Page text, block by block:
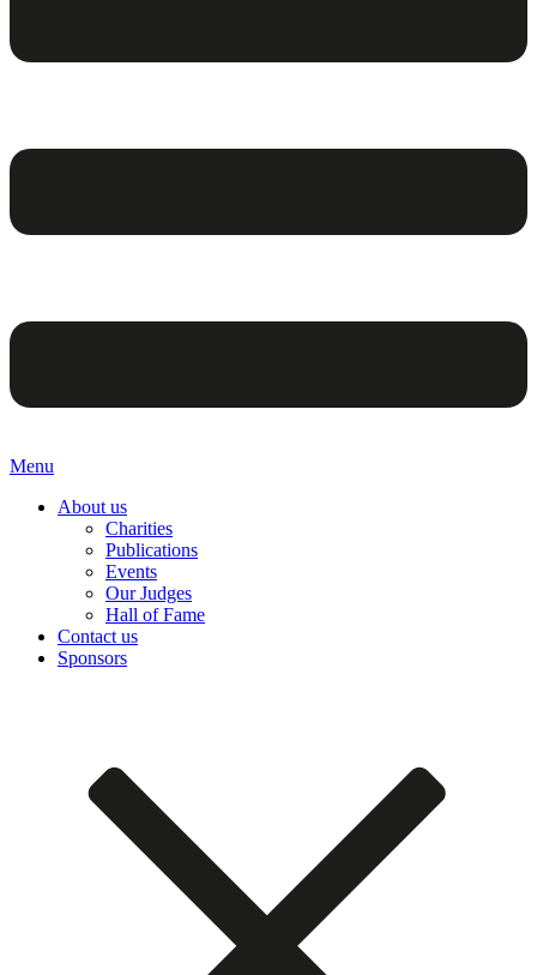
Menu
About us
Charities
Publications
Events
Our Judges
Hall of Fame
Contact us
Sponsors